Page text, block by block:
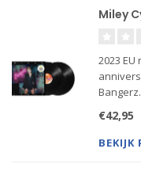
Miley
2023
Bangerz.
€42,95
BEKIJK